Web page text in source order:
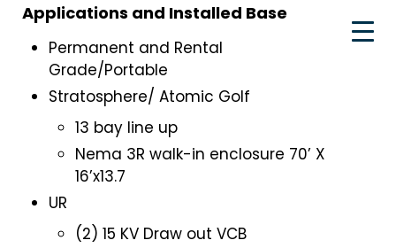
Applications and Installed Base
Permanent and Rental
Grade/Portable
Stratosphere/ Atomic Golf
13 bay line up
Nema 3R walk-in enclosure 70’ X
16’x13.7
UR
(2) 15 KV Draw out VCB